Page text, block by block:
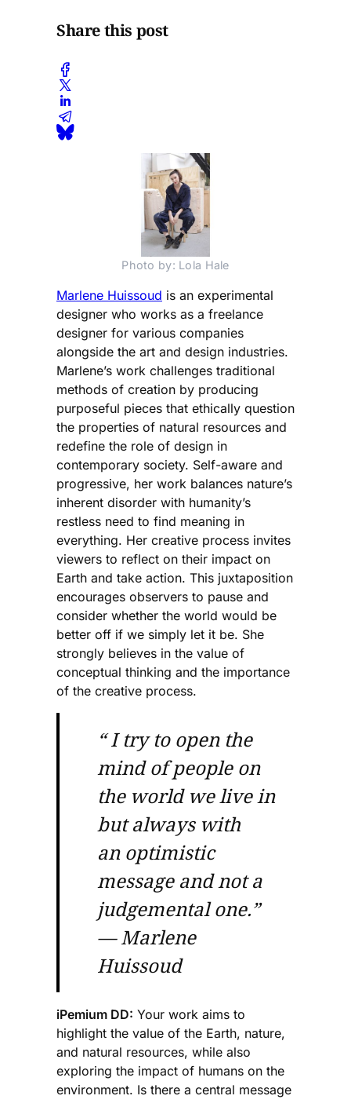
Share this post
Photo by: Lola Hale
Marlene Huissoud is an experimental
designer who works as a freelance
designer for various companies
alongside the art and design industries.
Marlene’s work challenges traditional
methods of creation by producing
purposeful pieces that ethically question
the properties of natural resources and
redefine the role of design in
contemporary society. Self-aware and
progressive, her work balances nature’s
inherent disorder with humanity’s
restless need to find meaning in
everything. Her creative process invites
viewers to reflect on their impact on
Earth and take action. This juxtaposition
encourages observers to pause and
consider whether the world would be
better off if we simply let it be. She
strongly believes in the value of
conceptual thinking and the importance
of the creative process.
“ I try to open the
mind of people on
the world we live in
but always with
an optimistic
message and not a
judgemental one.”
— Marlene
Huissoud
iPemium DD: Your work aims to
highlight the value of the Earth, nature,
and natural resources, while also
exploring the impact of humans on the
environment. Is there a central message